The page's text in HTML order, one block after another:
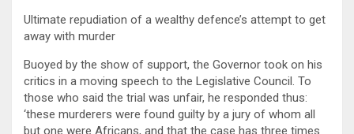
Ultimate repudiation of a wealthy defence’s attempt to get
away with murder
Buoyed by the show of support, the Governor took on his
critics in a moving speech to the Legislative Council. To
those who said the trial was unfair, he responded thus:
‘these murderers were found guilty by a jury of whom all
but one were Africans, and that the case has three times